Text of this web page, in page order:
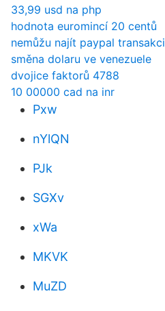
33,99 usd na php
hodnota euromincí 20 centů
nemůžu najít paypal transakci
směna dolaru ve venezuele
dvojice faktorů 4788
10 00000 cad na inr
Pxw
nYlQN
PJk
SGXv
xWa
MKVK
MuZD